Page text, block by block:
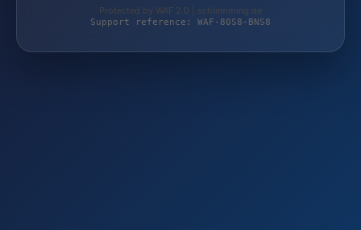
Protected by WAF 2.0 | schlemming.de
Support reference: WAF-80S8-BNS8